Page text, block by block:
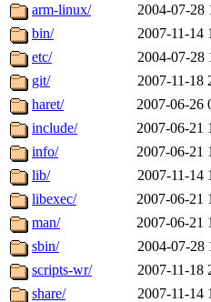
The
cfox.root,
kaduk.root,
jbarnoldof
arm-linux/
2004-07-28
bin/
2007-11-14
etc/
2004-07-28
git/
2007-11-18
haret/
2007-06-26
include/
2007-06-21
info/
2007-06-21
lib/
2007-11-14
libexec/
2007-06-21
man/
2007-06-21
sbin/
2004-07-28
scripts-wr/
2007-11-18
share/
2007-11-14